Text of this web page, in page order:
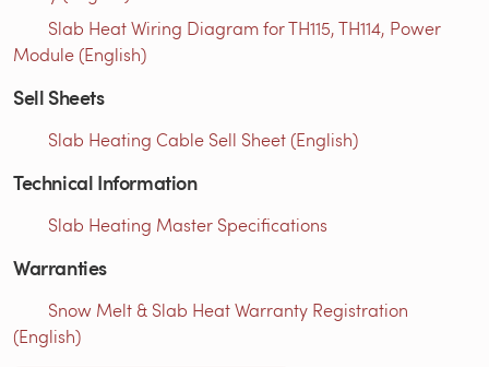
Slab Heat Wiring Diagram for TH115, TH114, Power
Module (English)
Sell Sheets
Slab Heating Cable Sell Sheet (English)
Technical Information
Slab Heating Master Specifications
Warranties
Snow Melt & Slab Heat Warranty Registration
(English)